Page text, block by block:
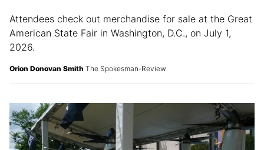
Attendees check out merchandise for sale at the Great
American State Fair in Washington, D.C., on July 1,
2026.
Orion Donovan Smith The Spokesman-Review